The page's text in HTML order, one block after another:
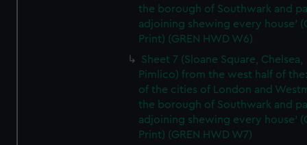
the borough of Southwark and
adjoining shewing every house'
Print) (GREN HWD W6)
Sheet 7 (Sloane Square, Chelsea,
Pimlico) from the west half of
of the cities of London and
the borough of Southwark and
adjoining shewing every house'
Print) (GREN HWD W7)